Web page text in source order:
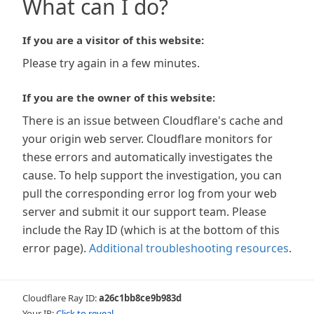
What can I do?
If you are a visitor of this website:
Please try again in a few minutes.
If you are the owner of this website:
There is an issue between Cloudflare's cache and
your origin web server. Cloudflare monitors for
these errors and automatically investigates the
cause. To help support the investigation, you can
pull the corresponding error log from your web
server and submit it our support team. Please
include the Ray ID (which is at the bottom of this
error page). Additional troubleshooting resources.
Cloudflare Ray ID:a26c1bb8ce9b983d